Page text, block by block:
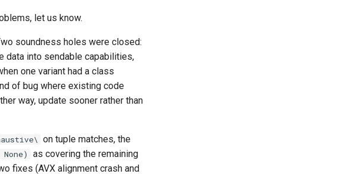
let us know.
soundness holes were closed:
data into sendable capabilities,
one variant had a class
of bug where existing code
way, update sooner rather than
on tuple matches, the
as covering the remaining
fixes (AVX alignment crash and